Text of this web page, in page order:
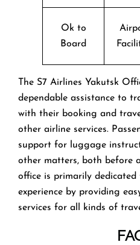
Ok to
Board
The​‍​‌‍​‍‌​‍​‌‍​‍‌ S7 Airlines Yakutsk
dependable assistance to
with their booking and
other airline services.
support for luggage
other matters, both before
office is primarily dedicated
experience by providing
services for all kinds of